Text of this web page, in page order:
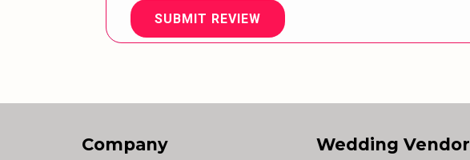
SUBMIT REVIEW
Company Wedding Vendor